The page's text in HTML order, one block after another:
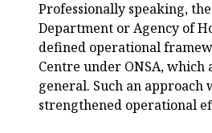
Professionally speaking,
Department or Agency of
defined operational
Centre under ONSA,
general. Such an
strengthened operational